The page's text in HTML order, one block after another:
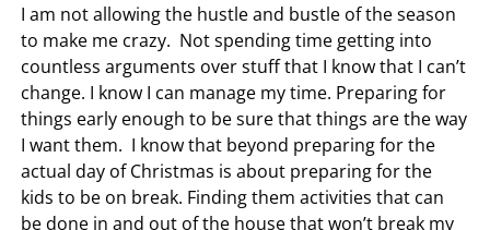
I am not allowing the hustle and bustle of the season
to make me crazy. Not spending time getting into
countless arguments over stuff that I know that I can’t
change. I know I can manage my time. Preparing for
things early enough to be sure that things are the way
I want them. I know that beyond preparing for the
actual day of Christmas is about preparing for the
kids to be on break. Finding them activities that can
be done in and out of the house that won’t break my